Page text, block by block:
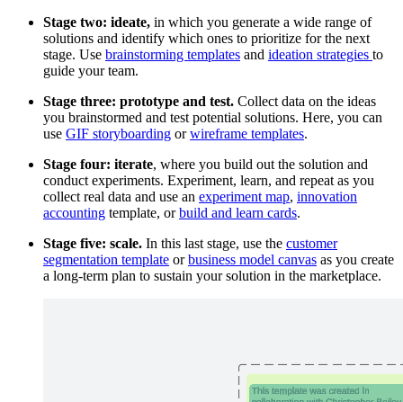
Stage two: ideate, in which you generate a wide range of
solutions and identify which ones to prioritize for the next
stage. Use brainstorming templates and ideation strategies to
guide your team.
Stage three: prototype and test. Collect data on the ideas
you brainstormed and test potential solutions. Here, you can
use GIF storyboarding orwireframe templates.
Stage four: iterate, where you build out the solution and
conduct experiments. Experiment, learn, and repeat as you
collect real data and use an experiment map, innovation
accounting template, orbuild and learn cards.
Stage five: scale. In this last stage, use the customer
segmentation template orbusiness model canvas as you create
a long-term plan to sustain your solution in the marketplace.